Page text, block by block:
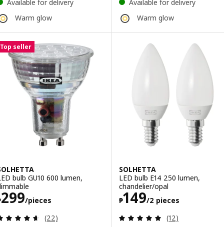
Available for delivery
Warm glow
Available for delivery
Warm glow
Top seller
bulb GU10 600 lumen,
299/pieces
₱ 299/pieces
Review: 4.6 out of 5 stars. Total reviews:
(22)
SOLHETTA
LED bulb E14 250 lumen,
chandelier/opal
₱149/2 pieces
Price ₱ 149/2
Review: 4.9
(12)